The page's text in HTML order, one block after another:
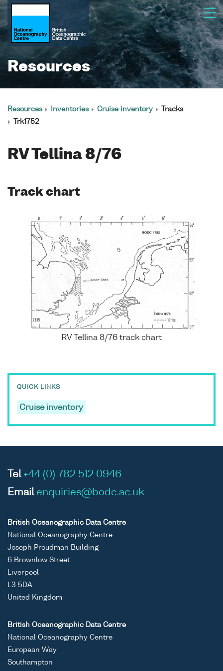
Resources
Resources Inventories Cruise inventory
Tracks
Trk1752
RV Tellina 8/76
Track chart
RV Tellina 8/76 track chart
QUICK LINKS
Cruise inventory
Tel +44 (0) 782 512 0946
Email enquiries@bodc.ac.uk
British Oceanographic Data Centre
National Oceanography Centre
Joseph Proudman Building
6 Brownlow Street
Liverpool
L3 5DA
United Kingdom
British Oceanographic Data Centre
National Oceanography Centre
European Way
Southampton